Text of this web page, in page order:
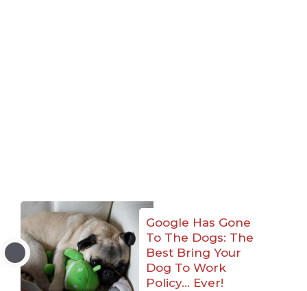
Google Has Gone
To The Dogs: The
Best Bring Your
Dog To Work
Policy… Ever!